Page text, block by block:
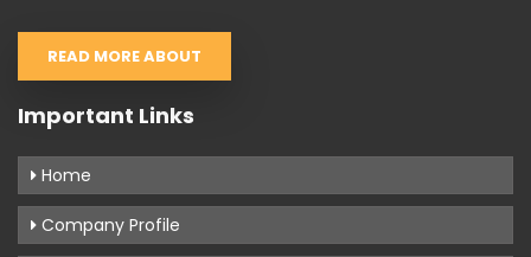
READ MORE ABOUT
Important Links
Home
Company Profile